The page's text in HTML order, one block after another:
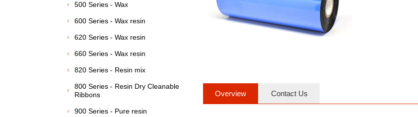
Overview Contact Us
500 Series - Wax
600 Series - Wax resin
620 Series - Wax resin
660 Series - Wax resin
820 Series - Resin mix
800 Series - Resin Dry Cleanable
Ribbons
900 Series - Pure resin